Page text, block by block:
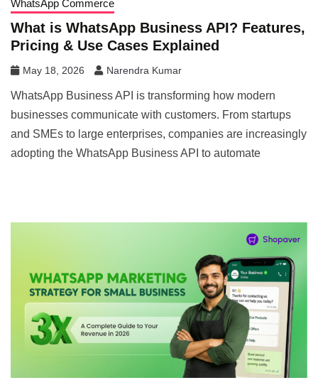
WhatsApp Commerce
What is WhatsApp Business API? Features,
Pricing & Use Cases Explained
May 18, 2026 Narendra Kumar
WhatsApp Business API is transforming how modern
businesses communicate with customers. From startups
and SMEs to large enterprises, companies are increasingly
adopting the WhatsApp Business API to automate